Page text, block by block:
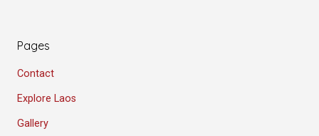
Pages
Contact
Explore Laos
Gallery